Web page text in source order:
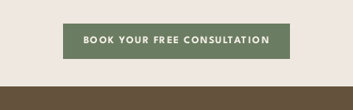
BOOK YOUR FREE CONSULTATION